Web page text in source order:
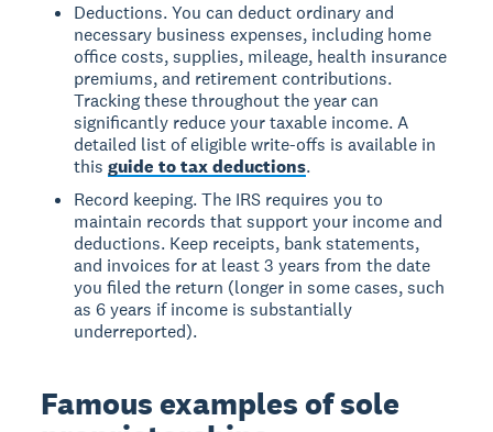
Deductions. You can deduct ordinary and
necessary business expenses, including home
office costs, supplies, mileage, health insurance
premiums, and retirement contributions.
Tracking these throughout the year can
significantly reduce your taxable income. A
detailed list of eligible write-offs is available in
thisguide to tax deductions.
Record keeping. The IRS requires you to
maintain records that support your income and
deductions. Keep receipts, bank statements,
and invoices for at least 3 years from the date
you filed the return (longer in some cases, such
as 6 years if income is substantially
underreported).
Famous examples of sole